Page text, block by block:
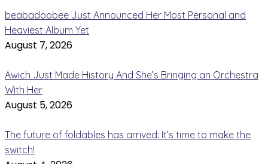
beabadoobee Just Announced Her Most Personal and
Heaviest Album Yet
August 7, 2026
Awich Just Made History And She’s Bringing an Orchestra
With Her
August 5, 2026
The future of foldables has arrived: It’s time to make the
switch!